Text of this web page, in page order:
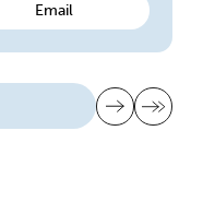
Email
Next page
Last page